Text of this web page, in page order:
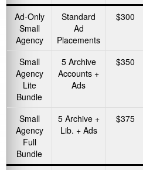
Ad-Only
Small
Agency
Standard
Ad
Placements
$300
Small
Agency
Lite
Bundle
5 Archive
Accounts +
Ads
$350
Small
Agency
Full
Bundle
5 Archive +
Lib. + Ads
$375